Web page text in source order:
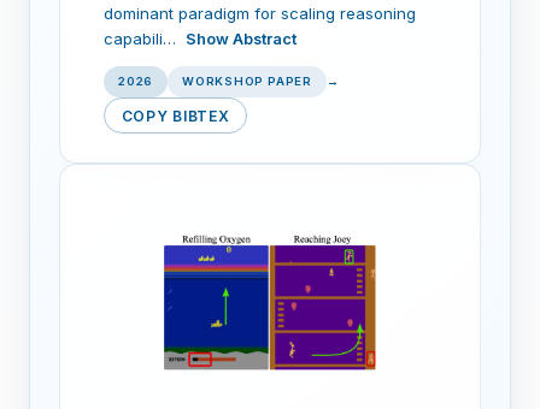
dominant paradigm for scaling reasoning
capabili…
Show Abstract
2026 WORKSHOP PAPER →
COPY BIBTEX